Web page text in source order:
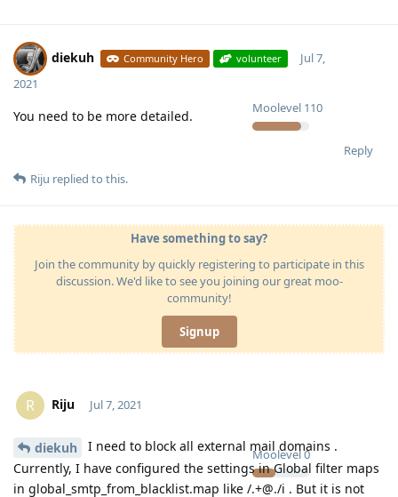
diekuh Community Hero volunteer
Moolevel 110
Jul 7,
2021
You need to be more detailed.
Reply
Riju replied to this.
Have something to say?
Join the community by quickly registering to participate in this
discussion. We'd like to see you joining our great moo-
community!
Signup
R Riju
Moolevel0
Jul 7, 2021
diekuh
I need to block all external mail domains .
Currently, I have configured the settings in Global filter maps
in global_smtp_from_blacklist.map like /.+@./i . But it is not